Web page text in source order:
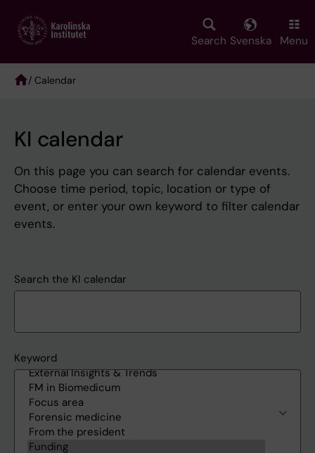
main
Search Svenska Menu
/ Calendar
KI calendar
On this page you can search for calendar events.
Choose time period, topic, location or type of
event, or enter your own keyword to filter calendar
events.
Search the KI calendar
Keyword